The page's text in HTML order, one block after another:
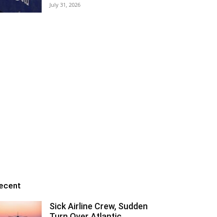
July 31, 2026
Sick Airline Crew, Sudden